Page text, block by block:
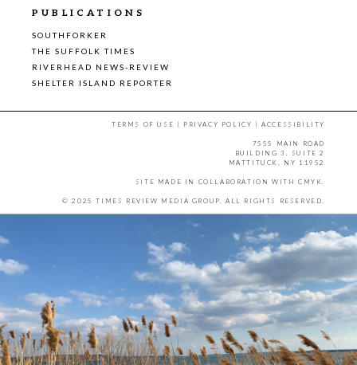
PUBLICATIONS
SOUTHFORKER
THE SUFFOLK TIMES
RIVERHEAD NEWS-REVIEW
SHELTER ISLAND REPORTER
TERMS OF USE | PRIVACY POLICY |ACCESSIBILITY
7555 MAIN ROAD
BUILDING 3, SUITE 2
MATTITUCK, NY 11952
SITE MADE IN COLLABORATION WITH CMYK.
© 2025 TIMES REVIEW MEDIA GROUP. ALL RIGHTS RESERVED.